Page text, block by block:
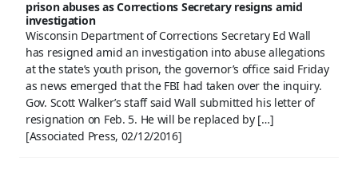
prison abuses as Corrections Secretary resigns amid
investigation
Wisconsin Department of Corrections Secretary Ed Wall
has resigned amid an investigation into abuse allegations
at the state’s youth prison, the governor’s office said Friday
as news emerged that the FBI had taken over the inquiry.
Gov. Scott Walker’s staff said Wall submitted his letter of
resignation on Feb. 5. He will be replaced by […]
[Associated Press, 02/12/2016]